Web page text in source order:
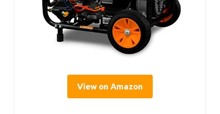
View on Amazon